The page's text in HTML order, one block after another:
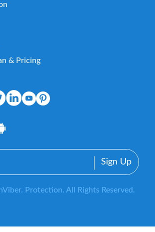
& Pricing
Protection. All Rights Reserved.